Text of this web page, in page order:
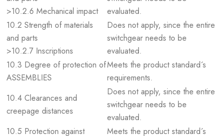
>10.2.6 Mechanical impact
evaluated.
10.2 Strength of materials
and parts
>10.2.7 Inscriptions
Does not apply, since the entire
switchgear needs to be
evaluated.
10.3 Degree of protection of
ASSEMBLIES
Meets the product standard´s
requirements.
10.4 Clearances and
creepage distances
Does not apply, since the entire
switchgear needs to be
evaluated.
10.5 Protection against
Meets the product standard´s